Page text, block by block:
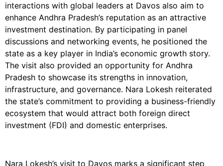
interactions with global leaders at Davos also aim to
enhance Andhra Pradesh’s reputation as an attractive
investment destination. By participating in panel
discussions and networking events, he positioned the
state as a key player in India’s economic growth story.
The visit also provided an opportunity for Andhra
Pradesh to showcase its strengths in innovation,
infrastructure, and governance. Nara Lokesh reiterated
the state’s commitment to providing a business-friendly
ecosystem that would attract both foreign direct
investment (FDI) and domestic enterprises.
Nara Lokesh’s visit to Davos marks a significant step